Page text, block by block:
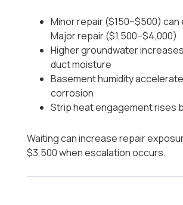
Minor repair ($150–$500)
Major repair ($1,500–$4,000)
Higher groundwater
duct moisture
Basement humidity
corrosion
Strip heat engagement rises
Waiting can increase repair
$3,500 when escalation occurs.